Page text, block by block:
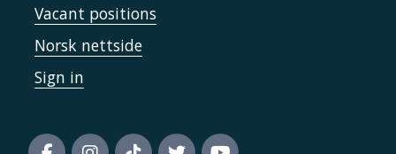
Vacant positions
Norsk nettside
Sign in